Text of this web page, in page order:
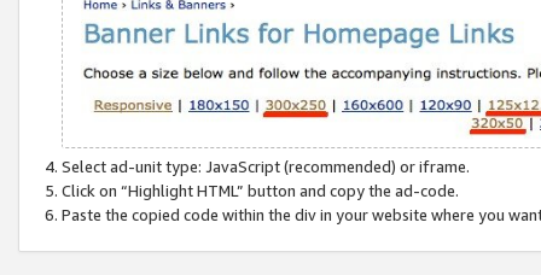
Select ad-unit type: JavaScript (recommended) or iframe.
Click on “Highlight HTML” button and copy the ad-code.
Paste the copied code within the div in your website where you